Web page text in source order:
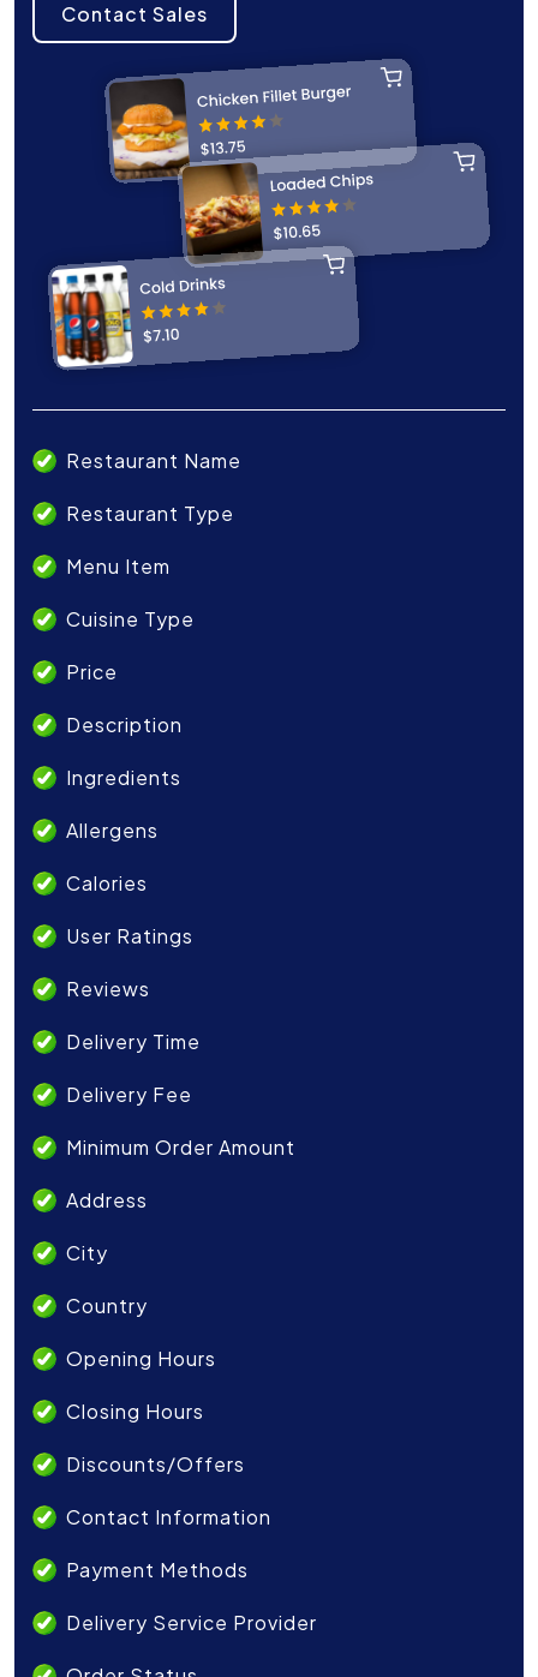
Contact Sales
Restaurant Name
Restaurant Type
Menu Item
Cuisine Type
Price
Description
Ingredients
Allergens
Calories
User Ratings
Reviews
Delivery Time
Delivery Fee
Minimum Order Amount
Address
City
Country
Opening Hours
Closing Hours
Discounts/Offers
Contact Information
Payment Methods
Delivery Service Provider